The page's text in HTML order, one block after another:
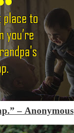
– Anonymous